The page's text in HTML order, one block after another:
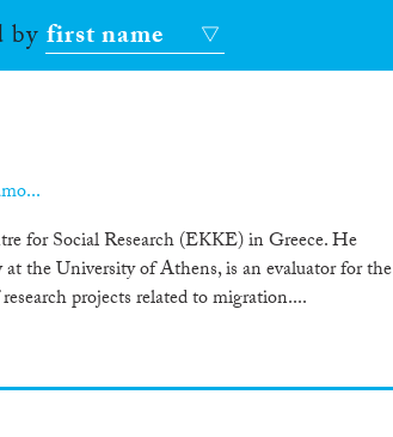
byfirst name
for Social Research (EKKE) in Greece. He
the University of Athens, is an evaluator for the
projects related to migration....